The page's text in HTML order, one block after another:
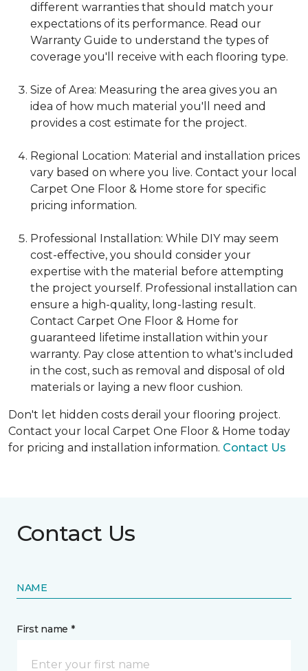
different warranties that should match your
expectations of its performance. Read our
Warranty Guide to understand the types of
coverage you'll receive with each flooring type.
Size of Area: Measuring the area gives you an
idea of how much material you'll need and
provides a cost estimate for the project.
Regional Location: Material and installation prices
vary based on where you live. Contact your local
Carpet One Floor & Home store for specific
pricing information.
Professional Installation: While DIY may seem
cost-effective, you should consider your
expertise with the material before attempting
the project yourself. Professional installation can
ensure a high-quality, long-lasting result.
Contact Carpet One Floor & Home for
guaranteed lifetime installation within your
warranty. Pay close attention to what's included
in the cost, such as removal and disposal of old
materials or laying a new floor cushion.
Don't let hidden costs derail your flooring project.
Contact your local Carpet One Floor & Home today
for pricing and installation information. Contact Us
Contact Us
NAME
First name *